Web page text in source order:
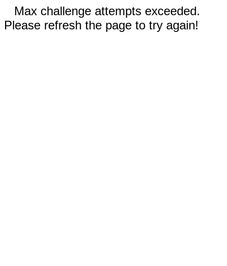
Max challenge attempts exceeded.
Please refresh the page to try again!